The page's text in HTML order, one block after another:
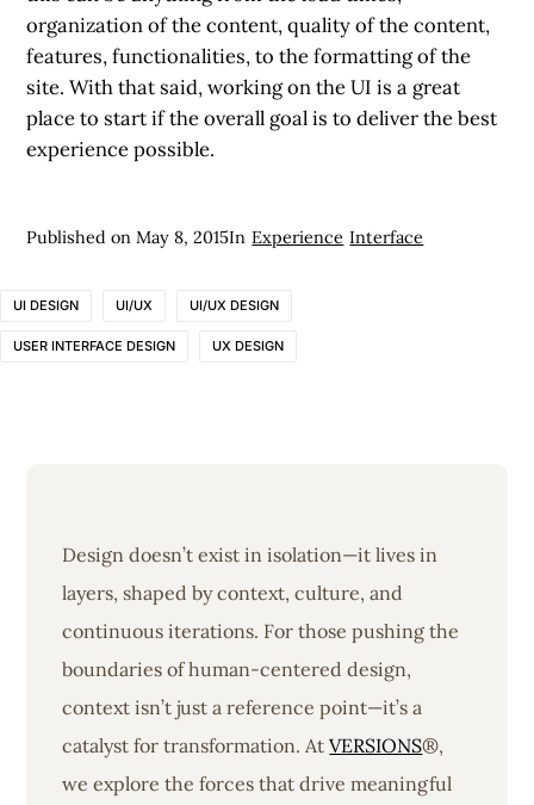
organization of the content, quality of the content,
features, functionalities, to the formatting of the
site. With that said, working on the UI is a great
place to start if the overall goal is to deliver the best
experience possible.
Published onMay 8, 2015In Experience Interface
UI DESIGN UI/UX UI/UX DESIGN
USER INTERFACE DESIGN UX DESIGN
Design doesn’t exist in isolation—it lives in
layers, shaped by context, culture, and
continuous iterations. For those pushing the
boundaries of human-centered design,
context isn’t just a reference point—it’s a
catalyst for transformation. AtVERSIONS®,
we explore the forces that drive meaningful